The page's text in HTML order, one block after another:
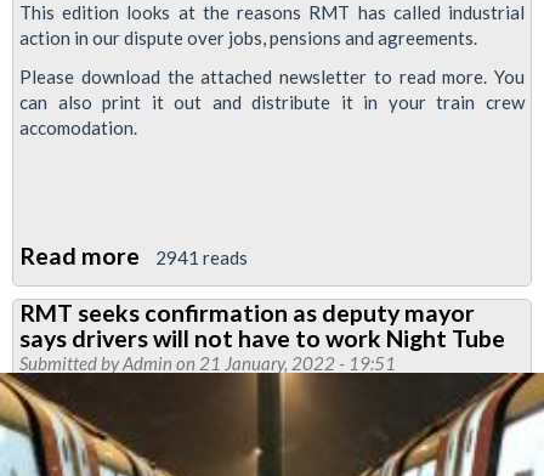
This edition looks at the reasons RMT has called industrial
action in our dispute over jobs, pensions and agreements.
Please download the attached newsletter to read more. You
can also print it out and distribute it in your train crew
accomodation.
Read more about
RMT
Upfront:
strike
2941 reads
RMT seeks confirmation as deputy mayor
says drivers will not have to work Night Tube
Submitted byAdmin on 21 January, 2022 - 19:51